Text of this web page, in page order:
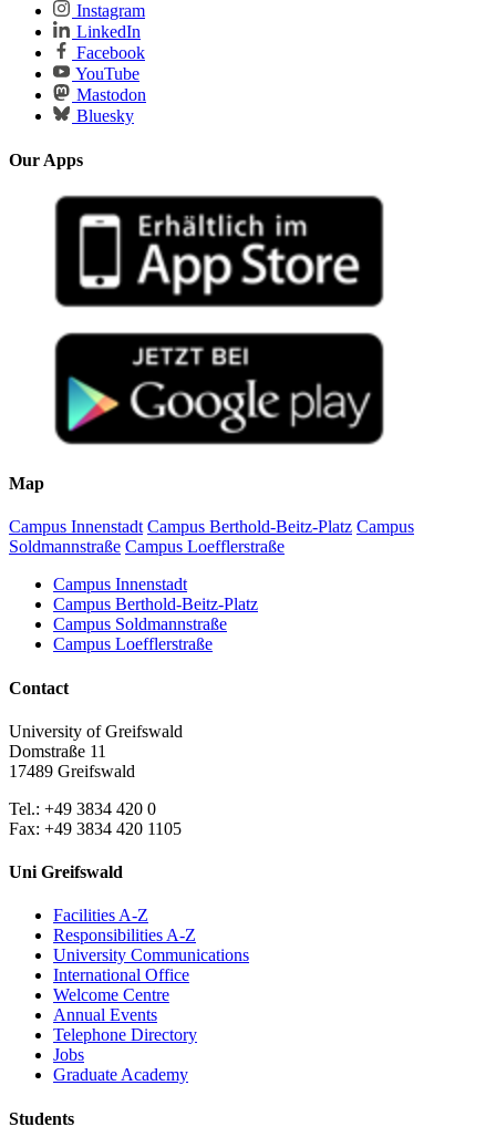
Instagram
LinkedIn
Facebook
YouTube
Mastodon
Bluesky
Our Apps
Map
Campus Innenstadt Campus Berthold-Beitz-Platz Campus
Soldmannstraße Campus Loefflerstraße
Campus Innenstadt
Campus Berthold-Beitz-Platz
Campus Soldmannstraße
Campus Loefflerstraße
Contact
University of Greifswald
Domstraße 11
17489 Greifswald
Tel.: +49 3834 420 0
Fax: +49 3834 420 1105
Uni Greifswald
Facilities A-Z
Responsibilities A-Z
University Communications
International Office
Welcome Centre
Annual Events
Telephone Directory
Jobs
Graduate Academy
Students